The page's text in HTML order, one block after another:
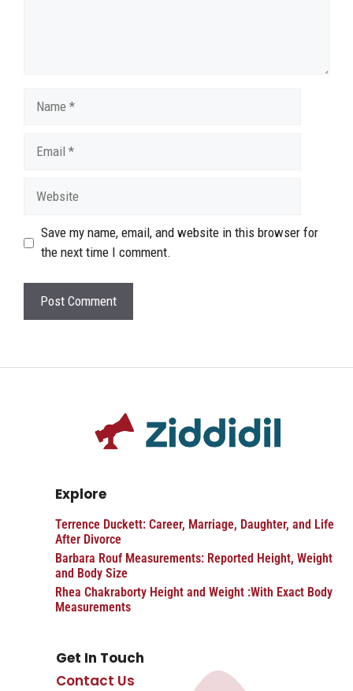
Save my name, email, and website in this browser for
the next time I comment.
Explore
Terrence Duckett: Career, Marriage, Daughter, and Life
After Divorce
Barbara Rouf Measurements: Reported Height, Weight
and Body Size
Rhea Chakraborty Height and Weight :With Exact Body
Measurements
Get In Touch
Contact Us